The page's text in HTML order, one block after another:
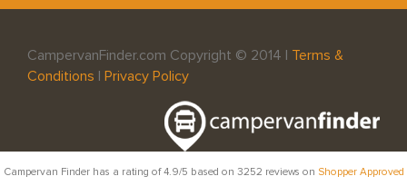
CampervanFinder.com Copyright © 2014 | Terms &
Conditions
Privacy Policy
Campervan Finderhas a rating of4.9/5 based on 3252 reviews on Shopper Approved